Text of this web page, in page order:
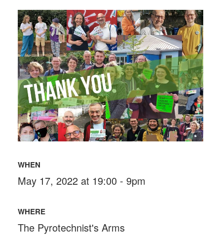
WHEN
May 17, 2022 at 19:00 - 9pm
WHERE
The Pyrotechnist's Arms